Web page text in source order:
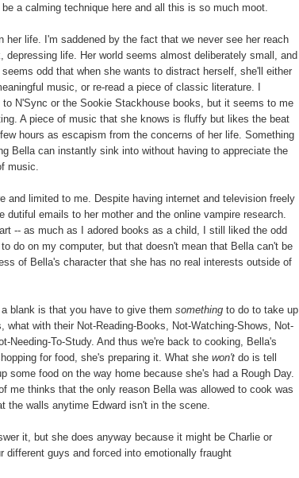
a calming technique here and all this is so much moot.
life. I'm saddened by the fact that we never see her reach
life. Her world seems almost deliberately small, and
odd that when she wants to distract herself, she'll either
music, or re-read a piece of classic literature. I
N'Sync or the Sookie Stackhouse books, but it seems to me
A piece of music that she knows is fluffy but likes the beat
hours as escapism from the concerns of her life. Something
Bella can instantly sink into without having to appreciate the
music.
and limited to me. Despite having internet and television freely
emails to her mother and the online vampire research.
-- as much as I adored books as a child, I still liked the odd
do on my computer, but that doesn't mean that Bella can't be
of Bella's character that she has no real interests outside of
blank is that you have to give them something to do to take up
with their Not-Reading-Books, Not-Watching-Shows, Not-
Needing-To-Study. And thus we're back to cooking, Bella's
for food, she's preparing it. What she won't do is tell
food on the way home because she's had a Rough Day.
me thinks that the only reason Bella was allowed to cook was
the walls anytime Edward isn't in the scene.
it, but she does anyway because it might be Charlie or
different guys and forced into emotionally fraught